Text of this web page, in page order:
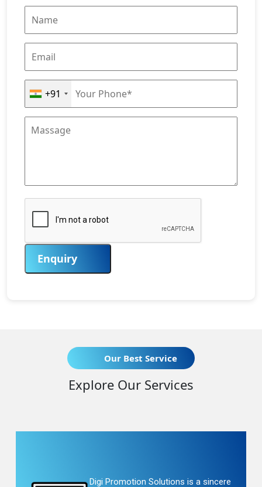
+91
Enquiry
Our Best Service
Explore Our Services
Digi Promotion Solutions is a sincere